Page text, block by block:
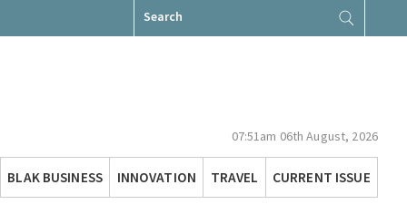
for:
07:51am 06th August, 2026
BLAK BUSINESS INNOVATION TRAVEL CURRENT ISSUE